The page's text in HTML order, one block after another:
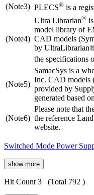
(Note3) PLECS® is a
(Note4)
Ultra Librarian®
model library of
CAD models
by
the specifications
(Note5)
SamacSys is a
Inc. CAD models
provided by
generated based
(Note6)
Please note that
the reference
website.
Switched Mode Power
show more
Hit Count 3 (Total 792 )